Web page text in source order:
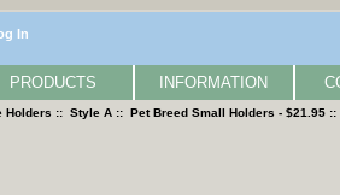
In
PRODUCTS INFORMATION
Holders ::Style A ::Pet Breed Small Holders - $21.95